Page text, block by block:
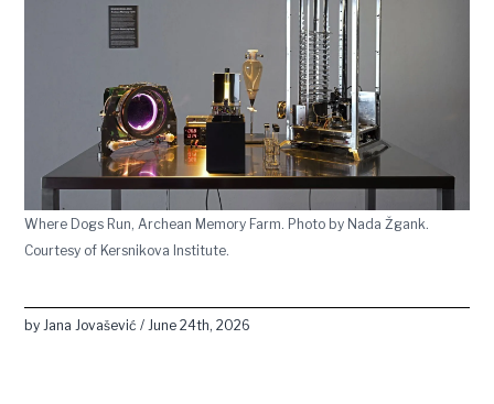
Where Dogs Run, Archean Memory Farm. Photo by Nada Žgank.
Courtesy of Kersnikova Institute.
by Jana Jovašević / June 24th, 2026